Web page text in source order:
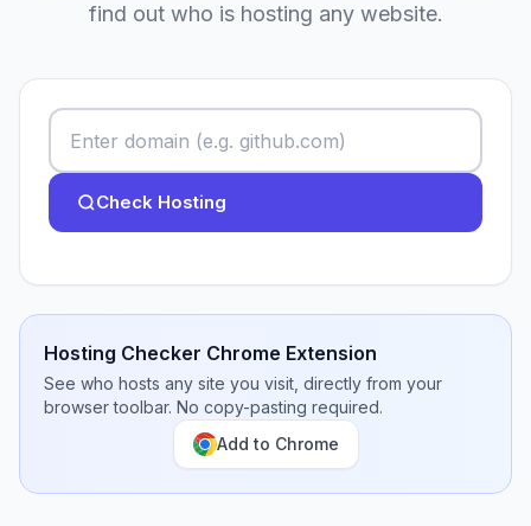
find out who is hosting any website.
Check Hosting
Hosting Checker Chrome Extension
See who hosts any site you visit, directly from your
browser toolbar. No copy-pasting required.
Add to Chrome